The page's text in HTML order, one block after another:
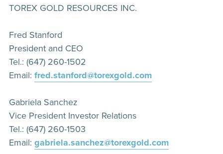
TOREX GOLD RESOURCES INC.
Fred Stanford
President and CEO
Tel.: (647) 260-1502
Email: fred.stanford@torexgold.com
Gabriela Sanchez
Vice President Investor Relations
Tel.: (647) 260-1503
Email: gabriela.sanchez@torexgold.com